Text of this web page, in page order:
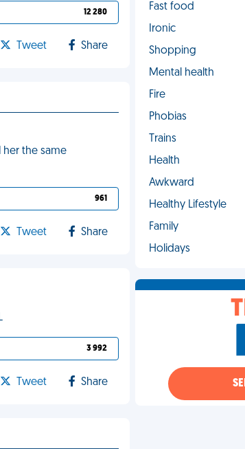
12 280
Tweet Share
her the same
961
Tweet Share
3 992
Tweet Share
Fast food
Ironic
Shopping
Mental health
Fire
Phobias
Trains
Health
Awkward
Healthy Lifestyle
Family
Holidays